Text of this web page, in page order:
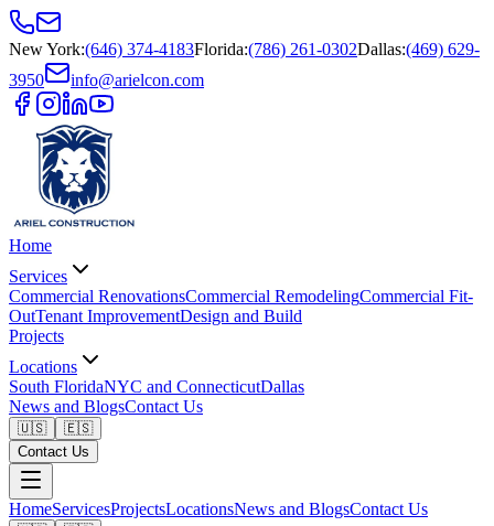
New York:(646) 374-4183Florida:(786) 261-0302Dallas:(469) 629-
3950
info@arielcon.com
Home
Services
Commercial RenovationsCommercial RemodelingCommercial Fit-
OutTenant ImprovementDesign and Build
Projects
Locations
South FloridaNYC and ConnecticutDallas
News and BlogsContact Us
🇺🇸
🇪🇸
Contact Us
HomeServicesProjectsLocationsNews and BlogsContact Us